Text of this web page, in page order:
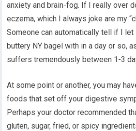
anxiety and brain-fog. If I really over
eczema, which I always joke are my
Someone can automatically tell if I
buttery NY bagel with in a day or so,
suffers tremendously between 1-3
At some point or another, you may
foods that set off your digestive
Perhaps your doctor recommended
gluten, sugar, fried, or spicy